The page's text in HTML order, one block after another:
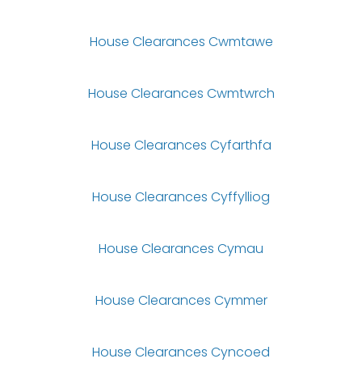
House Clearances Cwmtawe
House Clearances Cwmtwrch
House Clearances Cyfarthfa
House Clearances Cyffylliog
House Clearances Cymau
House Clearances Cymmer
House Clearances Cyncoed